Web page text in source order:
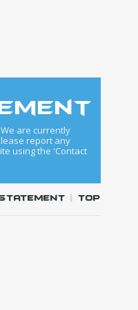
are currently
report any
using the 'Contact
|Top